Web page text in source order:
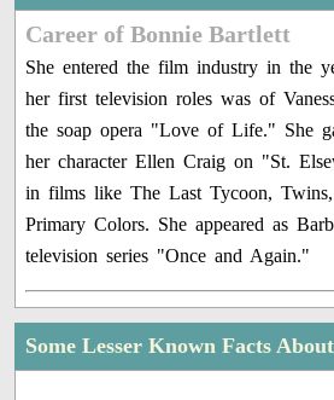
Career of Bonnie Bartlett
She entered the film industry in the
her first television roles was of
the soap opera "Love of Life." She
her character Ellen Craig on "St.
in films like The Last Tycoon,
Primary Colors. She appeared as
television series "Once and Again."
Some Lesser Known Facts